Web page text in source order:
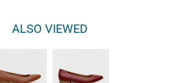
ALSO VIEWED